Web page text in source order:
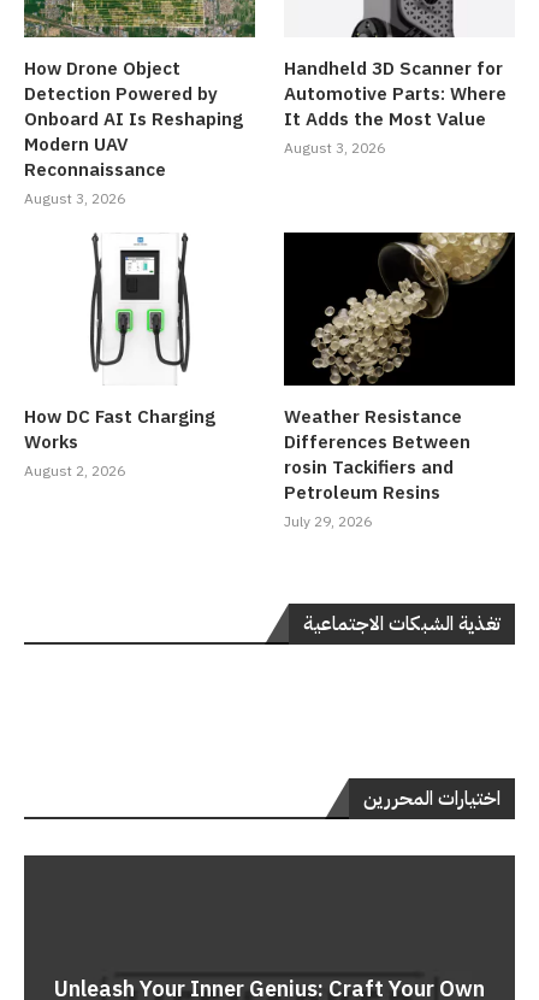
How Drone Object
Detection Powered by
Onboard AI Is Reshaping
Modern UAV
Reconnaissance
August 3, 2026
Handheld 3D Scanner for
Automotive Parts: Where
It Adds the Most Value
August 3, 2026
How DC Fast Charging
Works
August 2, 2026
Weather Resistance
Differences Between
rosin Tackifiers and
Petroleum Resins
July 29, 2026
تغذية الشبكات الاجتماعية
اختيارات المحررين
Unleash Your Inner Genius: Craft Your Own